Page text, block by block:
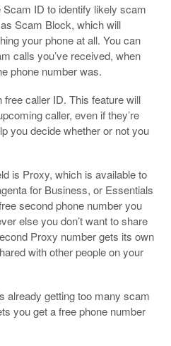
ID to identify likely scam
Scam Block, which will
your phone at all. You can
calls you’ve received, when
phone number was.
caller ID. This feature will
caller, even if they’re
you decide whether or not you
is Proxy, which is available to
for Business, or Essentials
second phone number you
else you don’t want to share
Proxy number gets its own
with other people on your
already getting too many scam
you get a free phone number